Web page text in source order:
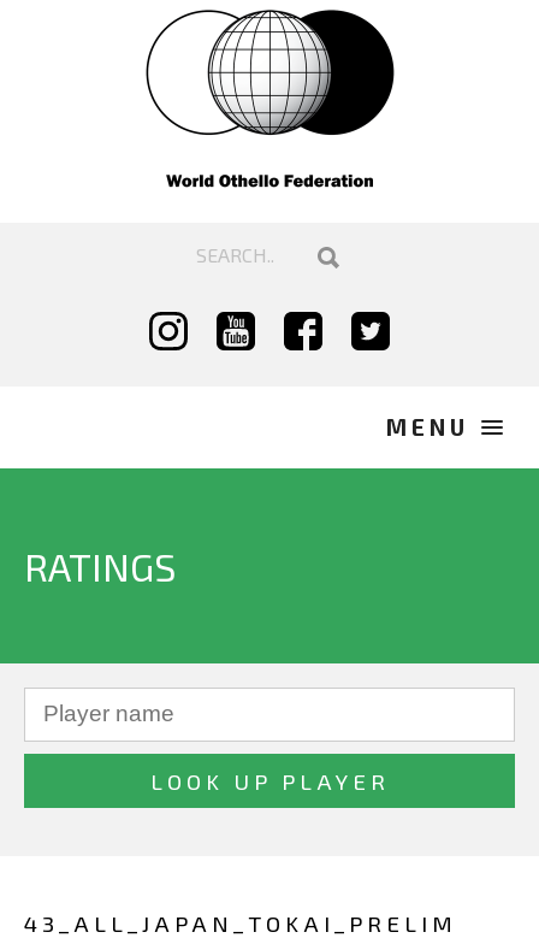
RATINGS
43_ALL_JAPAN_TOKAI_PRELIM